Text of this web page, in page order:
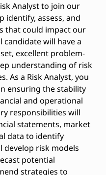
Analyst to join our
identify, assess, and
that could impact our
candidate will have a
excellent problem-
understanding of risk
As a Risk Analyst, you
ensuring the stability
and operational
responsibilities will
statements, market
data to identify
develop risk models
potential
strategies to